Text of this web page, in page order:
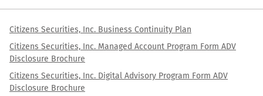
Citizens Securities, Inc. Business Continuity Plan
Citizens Securities, Inc. Managed Account Program Form ADV
Disclosure Brochure
Citizens Securities, Inc. Digital Advisory Program Form ADV
Disclosure Brochure